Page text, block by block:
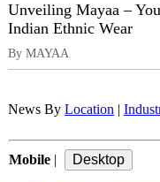
Unveiling Mayaa –
Indian Ethnic Wear
By MAYAA
News By Location
Mobile